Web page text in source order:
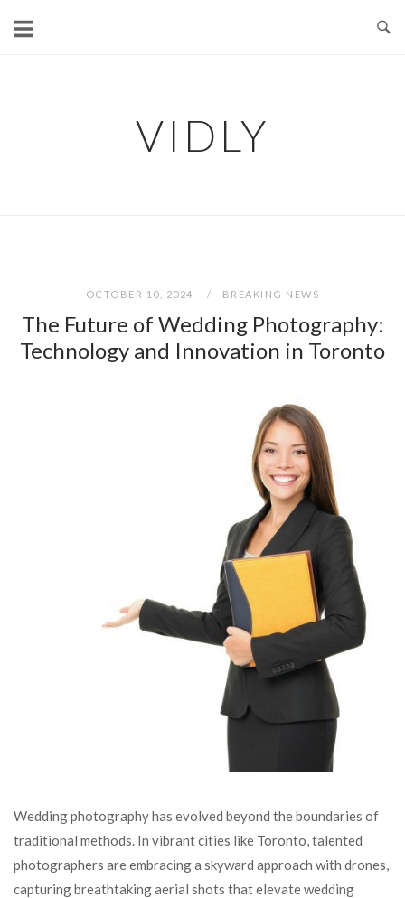
VIDLY
OCTOBER 10, 2024 BREAKING NEWS
The Future of Wedding Photography:
Technology and Innovation in Toronto
Wedding photography has evolved beyond the boundaries of
traditional methods. In vibrant cities like Toronto, talented
photographers are embracing a skyward approach with drones,
capturing breathtaking aerial shots that elevate wedding